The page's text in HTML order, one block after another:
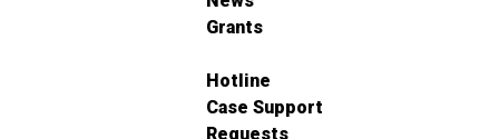
Grants
Hotline
Case Support
Requests